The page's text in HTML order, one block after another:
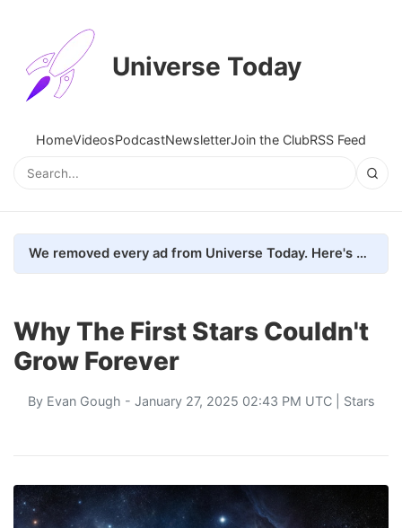
Universe Today
HomeVideosPodcastNewsletterJoin the ClubRSS Feed
We removed every ad from Universe Today. Here's what happened.
Why The First Stars Couldn't
Grow Forever
By Evan Gough - January 27, 2025 02:43 PM UTC | Stars